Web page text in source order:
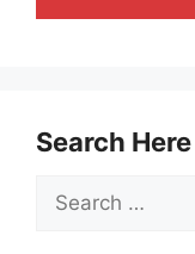
Search Here
Search